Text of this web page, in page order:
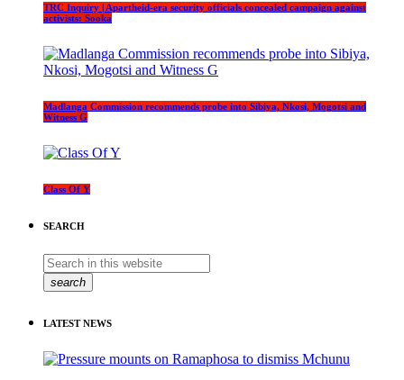
TRC Inquiry | Apartheid-era security officials concealed campaign against
activists: Sooka
Madlanga Commission recommends probe into Sibiya, Nkosi, Mogotsi and
Witness G
Class Of Y
SEARCH
search
LATEST NEWS